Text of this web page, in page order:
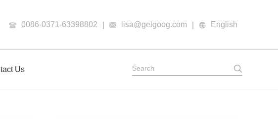
0086-0371-63398802 lisa@gelgoog.com English
Us